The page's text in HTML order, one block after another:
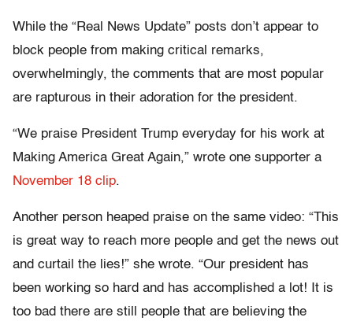
While the “Real News Update” posts don’t appear to
block people from making critical remarks,
overwhelmingly, the comments that are most popular
are rapturous in their adoration for the president.
“We praise President Trump everyday for his work at
Making America Great Again,” wrote one supporter a
November 18 clip.
Another person heaped praise on the same video: “This
is great way to reach more people and get the news out
and curtail the lies!” she wrote. “Our president has
been working so hard and has accomplished a lot! It is
too bad there are still people that are believing the